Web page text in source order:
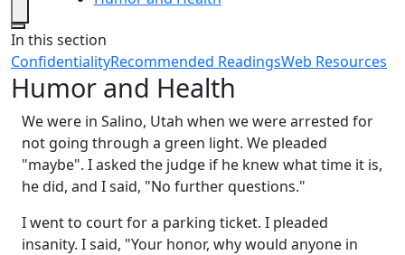
Close
In this section
ConfidentialityRecommended ReadingsWeb Resources
Humor and Health
We were in Salino, Utah when we were arrested for
not going through a green light. We pleaded
"maybe". I asked the judge if he knew what time it is,
he did, and I said, "No further questions."
I went to court for a parking ticket. I pleaded
insanity. I said, "Your honor, why would anyone in